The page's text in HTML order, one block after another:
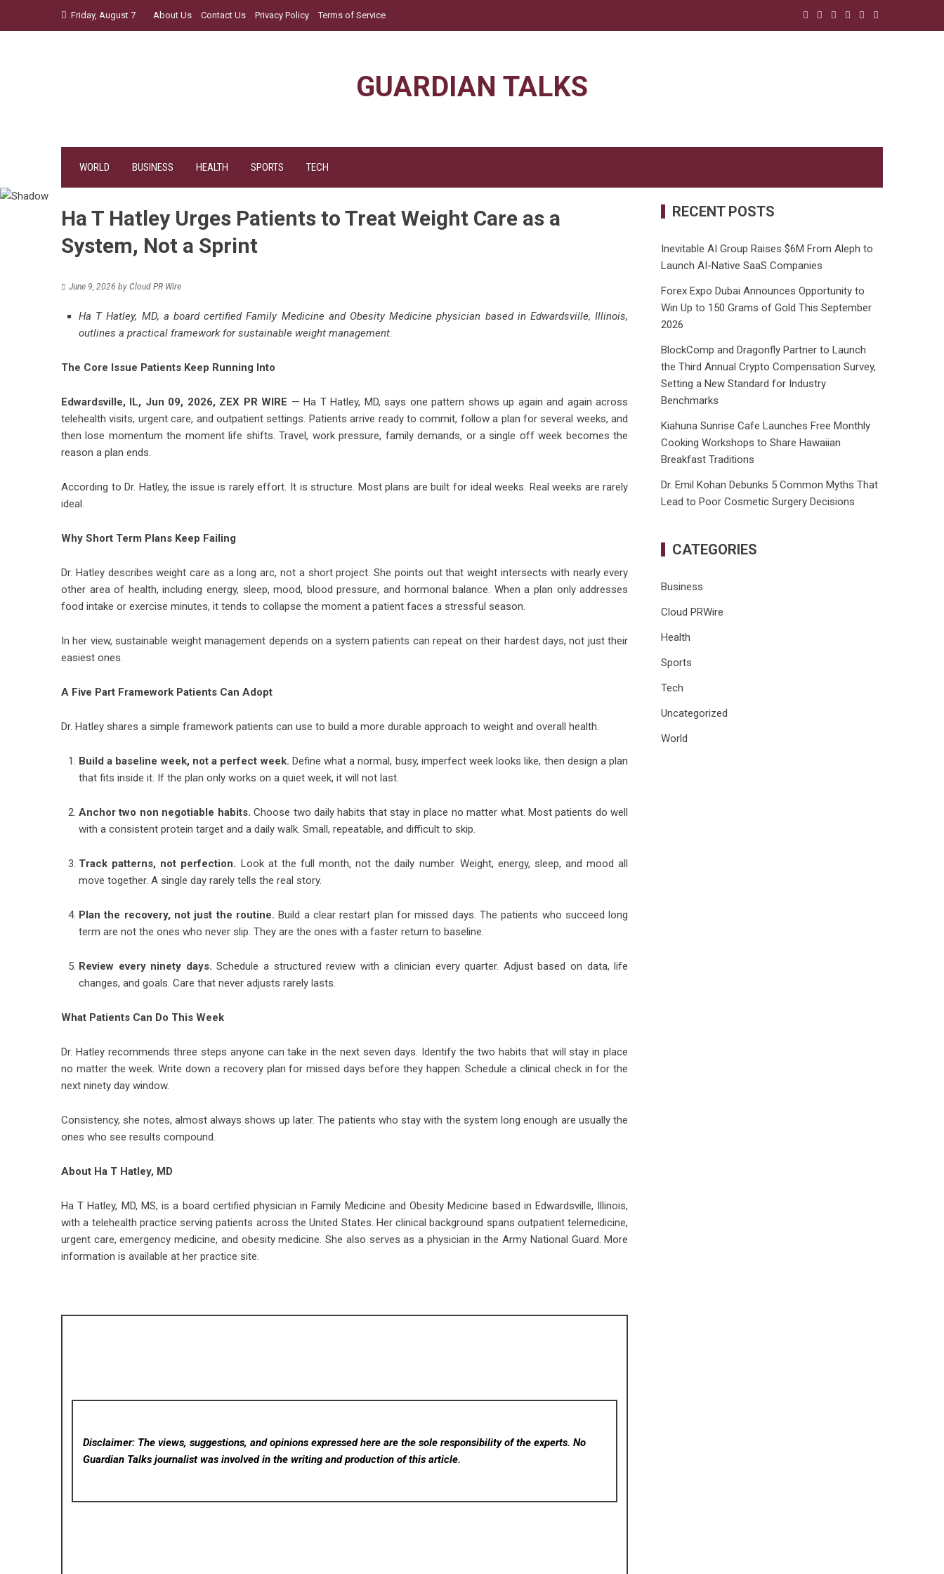
Friday, August 7 About Us Contact Us Privacy Policy Terms of Service
GUARDIAN TALKS
WORLD BUSINESS HEALTH SPORTS TECH
Ha T Hatley Urges Patients to Treat Weight Care as a
System, Not a Sprint
June 9, 2026 by Cloud PR Wire
Ha T Hatley, MD, a board certified Family Medicine and Obesity Medicine physician based in Edwardsville, Illinois,
outlines a practical framework for sustainable weight management.
The Core Issue Patients Keep Running Into
Edwardsville, IL, Jun 09, 2026, ZEX PR WIRE — Ha T Hatley, MD, says one pattern shows up again and again across
telehealth visits, urgent care, and outpatient settings. Patients arrive ready to commit, follow a plan for several weeks, and
then lose momentum the moment life shifts. Travel, work pressure, family demands, or a single off week becomes the
reason a plan ends.
According to Dr. Hatley, the issue is rarely effort. It is structure. Most plans are built for ideal weeks. Real weeks are rarely
ideal.
Why Short Term Plans Keep Failing
Dr. Hatley describes weight care as a long arc, not a short project. She points out that weight intersects with nearly every
other area of health, including energy, sleep, mood, blood pressure, and hormonal balance. When a plan only addresses
food intake or exercise minutes, it tends to collapse the moment a patient faces a stressful season.
In her view, sustainable weight management depends on a system patients can repeat on their hardest days, not just their
easiest ones.
A Five Part Framework Patients Can Adopt
Dr. Hatley shares a simple framework patients can use to build a more durable approach to weight and overall health.
Build a baseline week, not a perfect week. Define what a normal, busy, imperfect week looks like, then design a plan
that fits inside it. If the plan only works on a quiet week, it will not last.
Anchor two non negotiable habits. Choose two daily habits that stay in place no matter what. Most patients do well
with a consistent protein target and a daily walk. Small, repeatable, and difficult to skip.
Track patterns, not perfection. Look at the full month, not the daily number. Weight, energy, sleep, and mood all
move together. A single day rarely tells the real story.
Plan the recovery, not just the routine. Build a clear restart plan for missed days. The patients who succeed long
term are not the ones who never slip. They are the ones with a faster return to baseline.
Review every ninety days. Schedule a structured review with a clinician every quarter. Adjust based on data, life
changes, and goals. Care that never adjusts rarely lasts.
What Patients Can Do This Week
Dr. Hatley recommends three steps anyone can take in the next seven days. Identify the two habits that will stay in place
no matter the week. Write down a recovery plan for missed days before they happen. Schedule a clinical check in for the
next ninety day window.
Consistency, she notes, almost always shows up later. The patients who stay with the system long enough are usually the
ones who see results compound.
About Ha T Hatley, MD
Ha T Hatley, MD, MS, is a board certified physician in Family Medicine and Obesity Medicine based in Edwardsville, Illinois,
with a telehealth practice serving patients across the United States. Her clinical background spans outpatient telemedicine,
urgent care, emergency medicine, and obesity medicine. She also serves as a physician in the Army National Guard. More
information is available at her practice site.
Disclaimer: The views, suggestions, and opinions expressed here are the sole responsibility of the experts. No
Guardian Talks journalist was involved in the writing and production of this article.
RECENT POSTS
Inevitable AI Group Raises $6M From Aleph to
Launch AI-Native SaaS Companies
Forex Expo Dubai Announces Opportunity to
Win Up to 150 Grams of Gold This September
2026
BlockComp and Dragonfly Partner to Launch
the Third Annual Crypto Compensation Survey,
Setting a New Standard for Industry
Benchmarks
Kiahuna Sunrise Cafe Launches Free Monthly
Cooking Workshops to Share Hawaiian
Breakfast Traditions
Dr. Emil Kohan Debunks 5 Common Myths That
Lead to Poor Cosmetic Surgery Decisions
CATEGORIES
Business
Cloud PRWire
Health
Sports
Tech
Uncategorized
World